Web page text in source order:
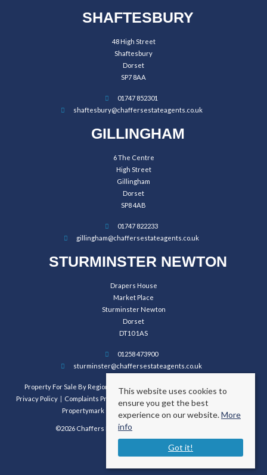
SHAFTESBURY
48 High Street
Shaftesbury
Dorset
SP7 8AA
01747 852301
shaftesbury@chaffersestateagents.co.uk
GILLINGHAM
6 The Centre
High Street
Gillingham
Dorset
SP8 4AB
01747 822233
gillingham@chaffersestateagents.co.uk
STURMINSTER NEWTON
Drapers House
Market Place
Sturminster Newton
Dorset
DT10 1AS
01258 473900
sturminster@chaffersestateagents.co.uk
Property For Sale By Region
Privacy Policy
Complaints Procedure
Propertymark Conduct and Membership Rules
©2026 Chaffers Estate Agents. All rights reserved.
This website uses cookies to
ensure you get the best
experience on our website.More
info
Got it!